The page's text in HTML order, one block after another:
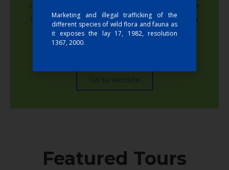
Costa Real Hotel and Cabins offers you the balance
of nature and responsible ecotourism. It has family
rooms, very comfortable and private, specially
designed for the comfort and tranquility of our
Go to website
Featured Tours
Marketing and illegal trafficking of the
different species of wild flora and fauna as
it exposes the lay 17, 1982, resolution
1367, 2000.